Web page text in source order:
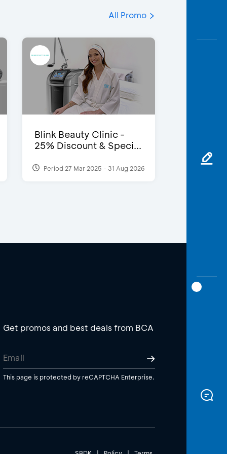
All Promo
Blink Beauty Clinic -
25% Discount & Speci...
Period 27 Mar 2025 - 31 Aug 2026
Get promos and best deals from BCA
This page is protected by reCAPTCHA Enterprise.